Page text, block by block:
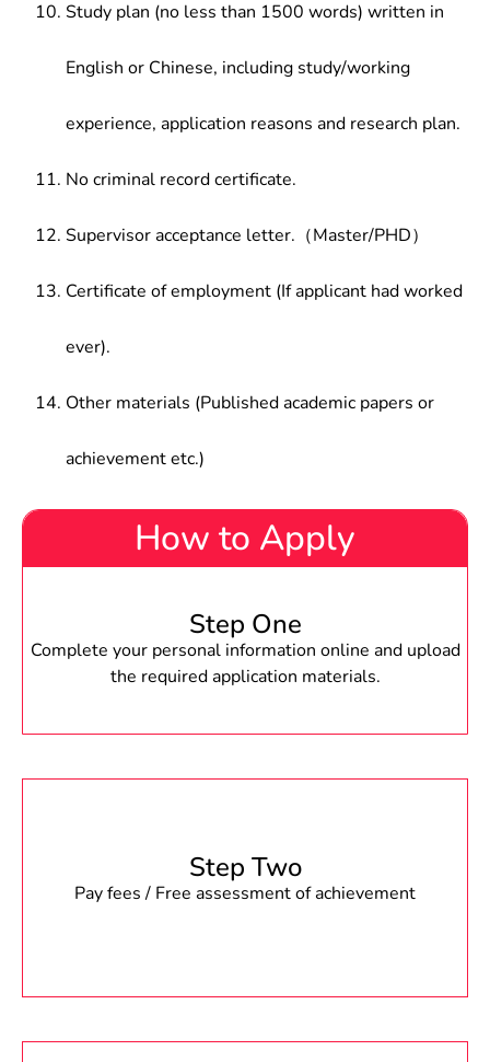
Study plan (no less than 1500 words) written in
English or Chinese, including study/working
experience, application reasons and research plan.
No criminal record certificate.
Supervisor acceptance letter.（Master/PHD）
Certificate of employment (If applicant had worked
ever).
Other materials (Published academic papers or
achievement etc.)
How to Apply
Step One
Complete your personal information online and upload
the required application materials.
Step Two
Pay fees / Free assessment of achievement